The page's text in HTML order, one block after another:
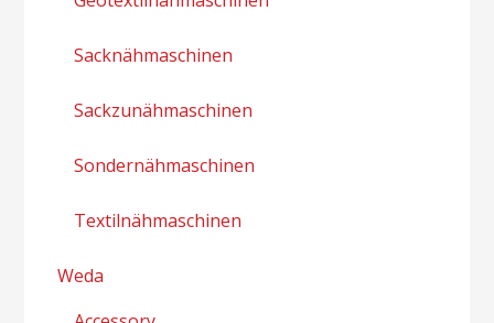
Sacknähmaschinen
Sackzunähmaschinen
Sondernähmaschinen
Textilnähmaschinen
Weda